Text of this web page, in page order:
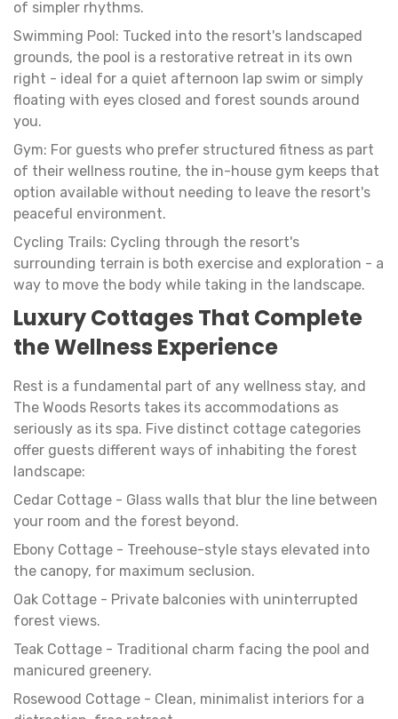
of simpler rhythms.
Swimming Pool: Tucked into the resort's landscaped
grounds, the pool is a restorative retreat in its own
right - ideal for a quiet afternoon lap swim or simply
floating with eyes closed and forest sounds around
you.
Gym: For guests who prefer structured fitness as part
of their wellness routine, the in-house gym keeps that
option available without needing to leave the resort's
peaceful environment.
Cycling Trails: Cycling through the resort's
surrounding terrain is both exercise and exploration - a
way to move the body while taking in the landscape.
Luxury Cottages That Complete
the Wellness Experience
Rest is a fundamental part of any wellness stay, and
The Woods Resorts takes its accommodations as
seriously as its spa. Five distinct cottage categories
offer guests different ways of inhabiting the forest
landscape:
Cedar Cottage - Glass walls that blur the line between
your room and the forest beyond.
Ebony Cottage - Treehouse-style stays elevated into
the canopy, for maximum seclusion.
Oak Cottage - Private balconies with uninterrupted
forest views.
Teak Cottage - Traditional charm facing the pool and
manicured greenery.
Rosewood Cottage - Clean, minimalist interiors for a